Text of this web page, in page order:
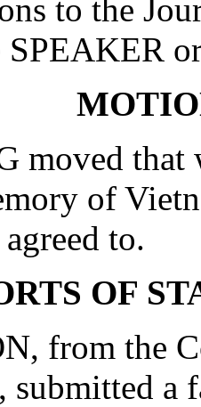
to the
SPEAKER
moved that
of
to.
OF
from the
submitted a